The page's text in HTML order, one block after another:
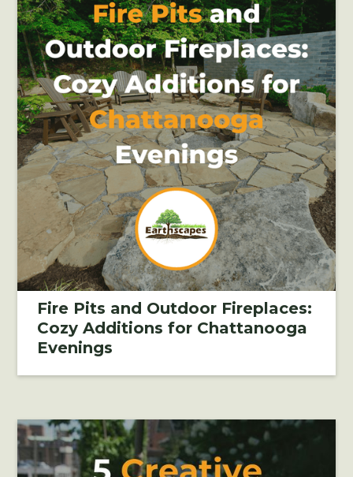
Fire Pits and Outdoor Fireplaces:
Cozy Additions for Chattanooga
Evenings